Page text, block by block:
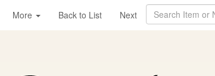
More Back to List Next